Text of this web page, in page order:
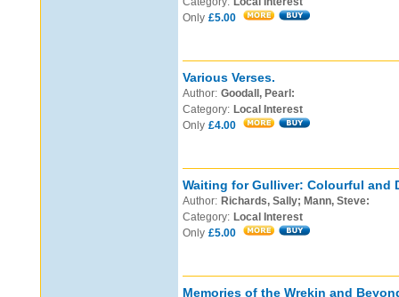
Only £5.00
Various Verses.
Author: Goodall, Pearl:
Category: Local Interest
Only £4.00
Waiting for Gulliver: Colourful and
Author: Richards, Sally; Mann, Steve:
Category: Local Interest
Only £5.00
Memories of the Wrekin and